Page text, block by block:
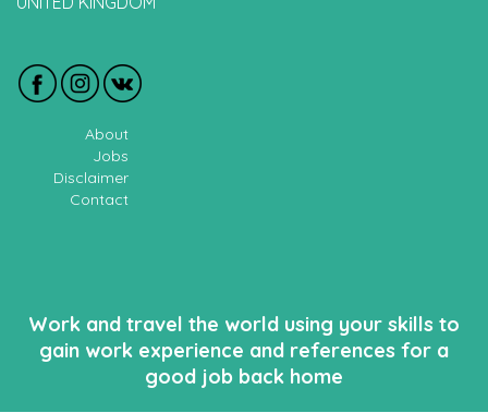
About
Jobs
Disclaimer
Contact
Work and travel the world using your skills to
gain work experience and references for a
good job back home